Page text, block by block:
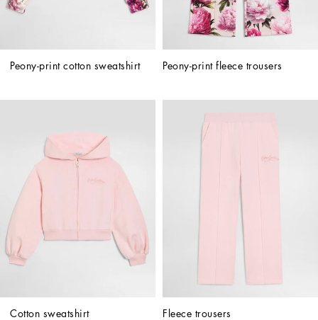
Peony-print cotton sweatshirt Peony-print fleece trousers
Cotton sweatshirt Fleece trousers